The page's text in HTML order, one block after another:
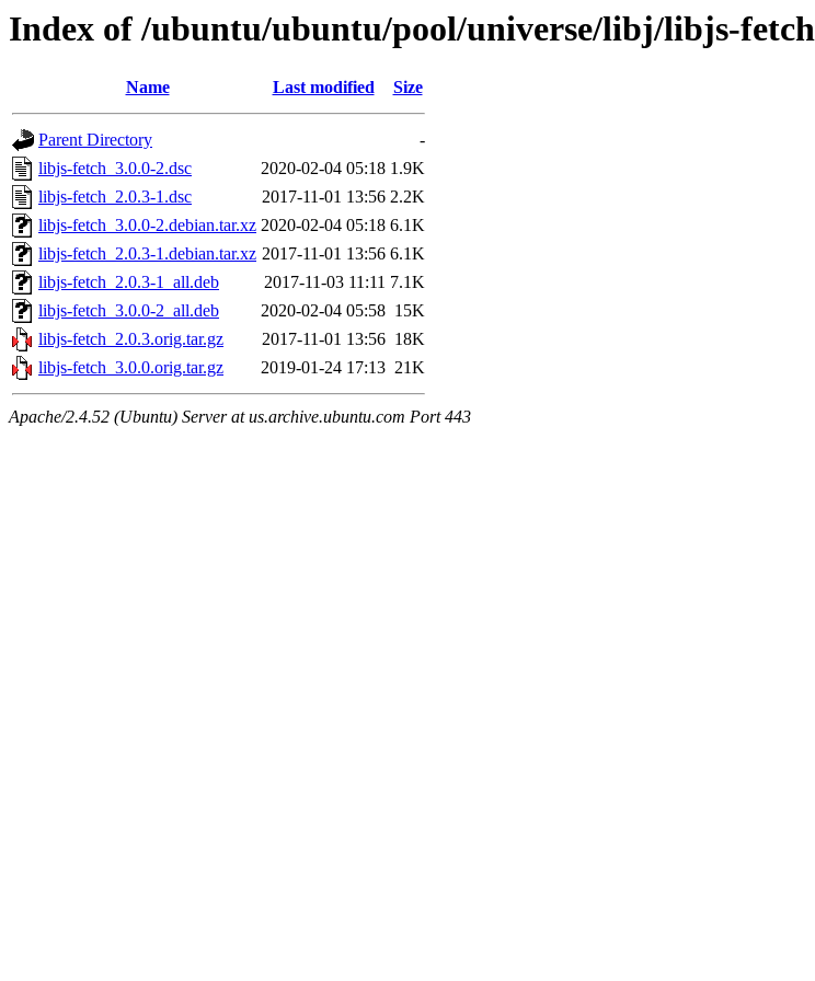
Index of /ubuntu/ubuntu/pool/universe/libj/libjs-fetch
Name Last modified Size
Parent Directory
-
libjs-fetch_3.0.0-2.dsc
2020-02-04 05:18 1.9K
libjs-fetch_2.0.3-1.dsc
2017-11-01 13:56 2.2K
libjs-fetch_3.0.0-2.debian.tar.xz 2020-02-04 05:18 6.1K
libjs-fetch_2.0.3-1.debian.tar.xz 2017-11-01 13:56 6.1K
libjs-fetch_2.0.3-1_all.deb
2017-11-03 11:11 7.1K
libjs-fetch_3.0.0-2_all.deb
2020-02-04 05:58 15K
libjs-fetch_2.0.3.orig.tar.gz
2017-11-01 13:56 18K
libjs-fetch_3.0.0.orig.tar.gz
2019-01-24 17:13 21K
Apache/2.4.52 (Ubuntu) Server at us.archive.ubuntu.com Port 443